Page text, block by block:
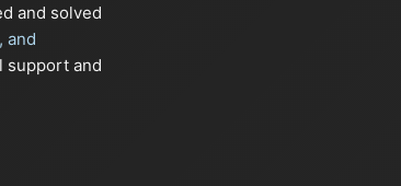
and solved
and
support and